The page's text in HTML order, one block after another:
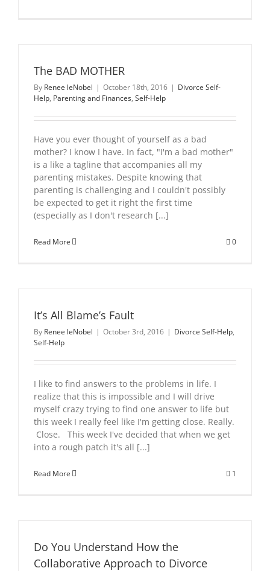
The BAD MOTHER
By Renee leNobel | October 18th, 2016 | Divorce Self-
Help, Parenting and Finances, Self-Help
Have you ever thought of yourself as a bad
mother? I know I have. In fact, "I'm a bad mother"
is a like a tagline that accompanies all my
parenting mistakes. Despite knowing that
parenting is challenging and I couldn't possibly
be expected to get it right the first time
(especially as I don't research [...]
Read More 0
It’s All Blame’s Fault
By Renee leNobel | October 3rd, 2016 | Divorce Self-Help,
Self-Help
I like to find answers to the problems in life. I
realize that this is impossible and I will drive
myself crazy trying to find one answer to life but
this week I really feel like I'm getting close. Really.
Close. This week I've decided that when we get
into a rough patch it's all [...]
Read More 1
Do You Understand How the
Collaborative Approach to Divorce